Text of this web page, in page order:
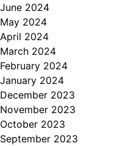
June 2024
May 2024
April 2024
March 2024
February 2024
January 2024
December 2023
November 2023
October 2023
September 2023